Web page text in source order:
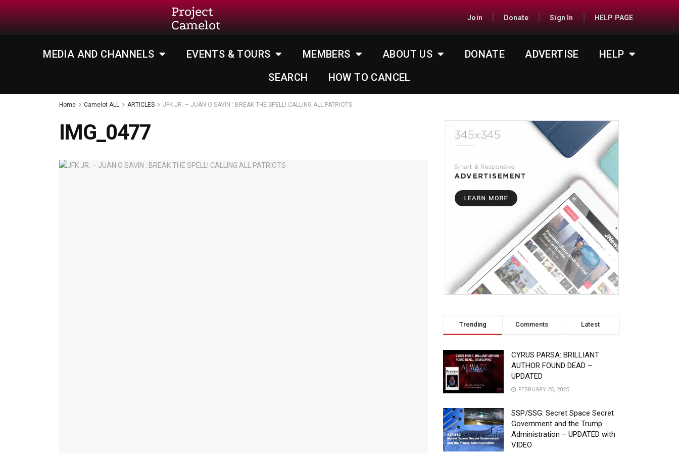
Project
Camelot
Join Donate Sign In HELP PAGE
MEDIA AND CHANNELS EVENTS & TOURS MEMBERS ABOUT US DONATE ADVERTISE
HELP
SEARCH
HOW TO CANCEL
Home Camelot ALL ARTICLES JFK JR. – JUAN O SAVIN : BREAK THE SPELL! CALLING ALL PATRIOTS
IMG_0477
Trending Comments Latest
CYRUS PARSA: BRILLIANT
AUTHOR FOUND DEAD –
UPDATED
FEBRUARY 25, 2025
SSP/SSG: Secret Space Secret
Government and the Trump
Administration – UPDATED with
VIDEO